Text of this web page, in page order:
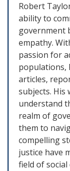
Robert
ability to
government
empathy.
passion for
populations,
articles,
subjects.
understand
realm of
them to
compelling
justice have
field of